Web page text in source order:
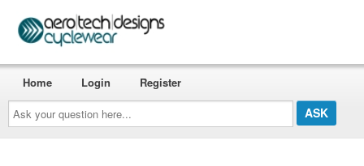
Ask
your
question
here...
Home Login Register